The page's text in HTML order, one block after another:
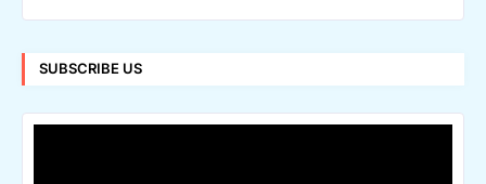
SUBSCRIBE US